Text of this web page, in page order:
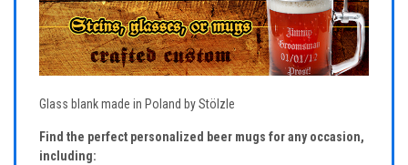
Glass blank made in Poland by Stölzle
Find the perfect personalized beer mugs for any occasion,
including: